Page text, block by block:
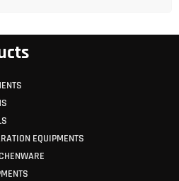
EQUIPMENTS